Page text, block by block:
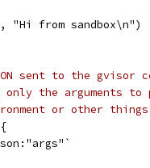
"Hi from sandbox\n")
sent to the gvisor
the arguments to
or other